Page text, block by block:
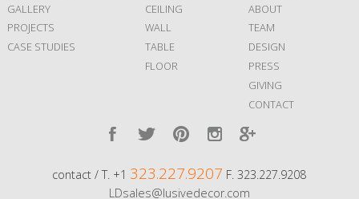
GALLERY
PROJECTS
CASE STUDIES
CEILING
WALL
TABLE
FLOOR
ABOUT
TEAM
DESIGN
PRESS
GIVING
CONTACT
contact / T. +1 323.227.9207 F. 323.227.9208
LDsales@lusivedecor.com